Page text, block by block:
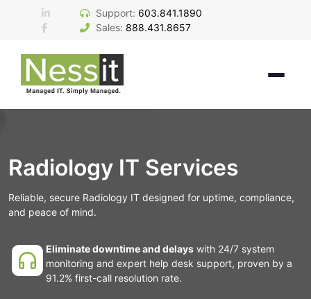
Support: 603.841.1890
Sales: 888.431.8657
Radiology IT Services
Reliable, secure Radiology IT designed for uptime, compliance,
and peace of mind.
Eliminate downtime and delays with 24/7 system
monitoring and expert help desk support, proven by a
91.2% first-call resolution rate.